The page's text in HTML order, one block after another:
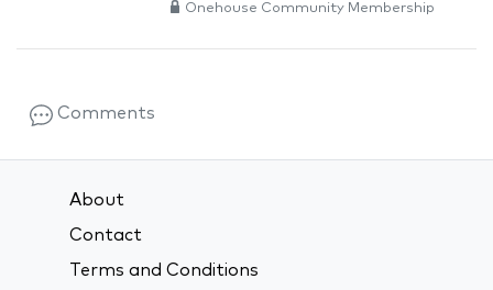
Onehouse Community Membership
Comments
About
Contact
Terms and Conditions